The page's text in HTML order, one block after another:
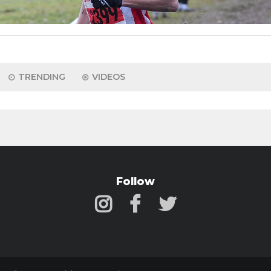
TRENDING VIDEOS
Follow